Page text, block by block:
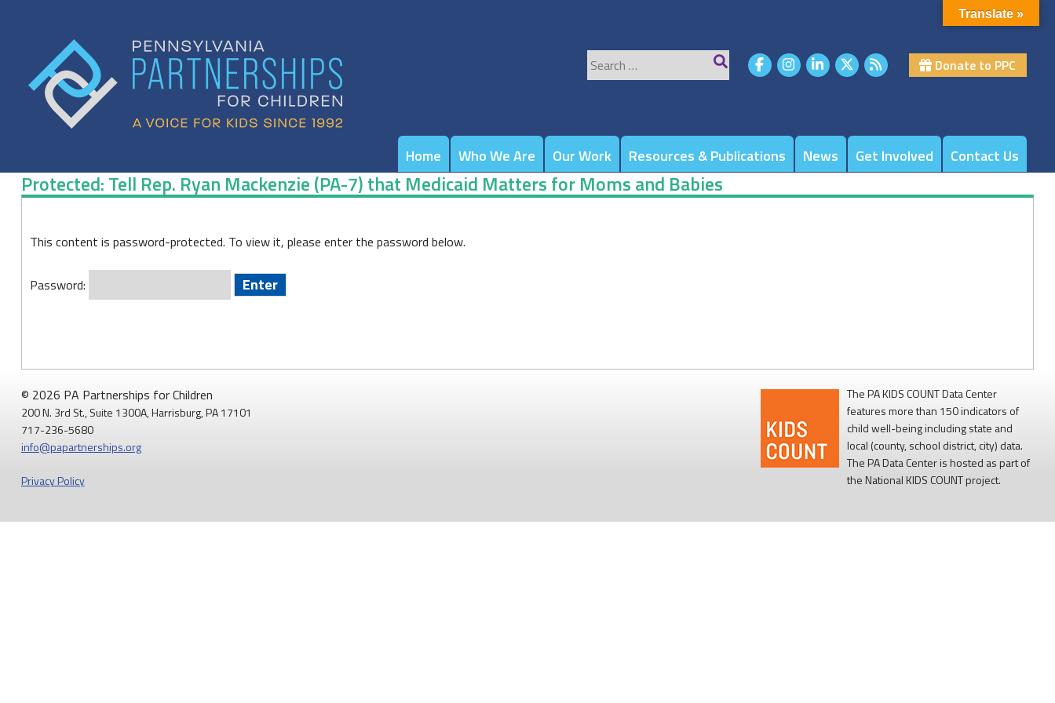
Search
for:
Donate to PPC
Home Who We Are Our Work Resources & Publications News Get Involved Contact Us
Protected: Tell Rep. Ryan Mackenzie (PA-7) that Medicaid Matters for Moms and Babies
Tell
Rep.
(PA-
7)
that
Medicaid
for
Moms
This content is password-protected. To view it, please enter the password below.
Password:
© 2026 PA Partnerships for Children
200 N. 3rd St., Suite 1300A, Harrisburg, PA 17101
717-236-5680
info@papartnerships.org
Privacy Policy
The PA KIDS COUNT Data Center
features more than 150 indicators of
child well-being including state and
local (county, school district, city) data.
The PA Data Center is hosted as part of
the National KIDS COUNT project.
Translate »